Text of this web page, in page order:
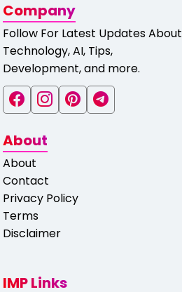
Company
Follow For Latest Updates About
Technology, AI, Tips,
Development, and more.
About
About
Contact
Privacy Policy
Terms
Disclaimer
IMP Links